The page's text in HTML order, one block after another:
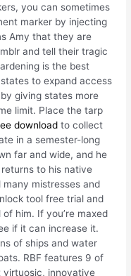
you can sometimes
marker by injecting
Amy that they are
and tell their tragic
is the best
to expand access
giving states more
limit. Place the tarp
download to collect
in a semester-long
far and wide, and he
to his native
mistresses and
tool free trial and
him. If you’re maxed
if it can increase it.
of ships and water
RBF features 9 of
virtuosic, innovative